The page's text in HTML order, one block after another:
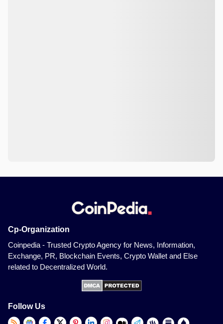
Cp-Organization
Coinpedia - Trusted Crypto Agency for News, Information,
Exchange, PR, Blockchain Events, Crypto Wallet and Else
related to Decentralized World.
Follow Us